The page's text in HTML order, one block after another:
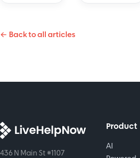
efficiency,
← Back to all articles
436 N Main St #1107
Product
AI